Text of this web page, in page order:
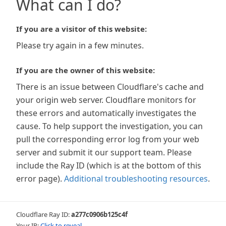
What can I do?
If you are a visitor of this website:
Please try again in a few minutes.
If you are the owner of this website:
There is an issue between Cloudflare's cache and
your origin web server. Cloudflare monitors for
these errors and automatically investigates the
cause. To help support the investigation, you can
pull the corresponding error log from your web
server and submit it our support team. Please
include the Ray ID (which is at the bottom of this
error page). Additional troubleshooting resources.
Cloudflare Ray ID:a277c0906b125c4f